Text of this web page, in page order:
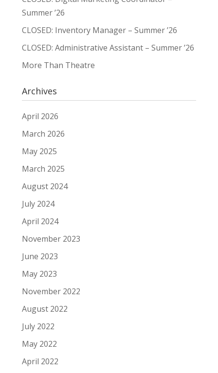
Summer ’26
CLOSED: Inventory Manager – Summer ’26
CLOSED: Administrative Assistant – Summer ’26
More Than Theatre
Archives
April 2026
March 2026
May 2025
March 2025
August 2024
July 2024
April 2024
November 2023
June 2023
May 2023
November 2022
August 2022
July 2022
May 2022
April 2022